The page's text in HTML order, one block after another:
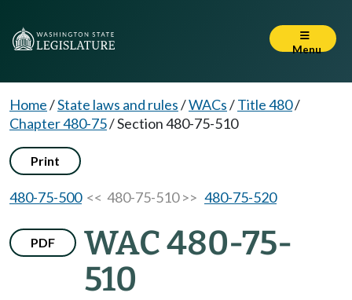
Menu
Home/State laws and rules/WACs/Title 480/
Chapter 480-75/Section 480-75-510
Print
480-75-500<< 480-75-510 >> 480-75-520
PDF
WAC 480-75-
510